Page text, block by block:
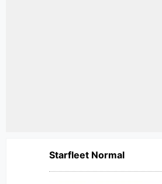
Starfleet Normal